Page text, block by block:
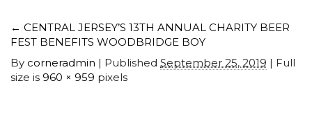
← CENTRAL JERSEY’S 13TH ANNUAL CHARITY BEER
FEST BENEFITS WOODBRIDGE BOY
By corneradmin | Published September 25, 2019 | Full
size is 960 × 959 pixels